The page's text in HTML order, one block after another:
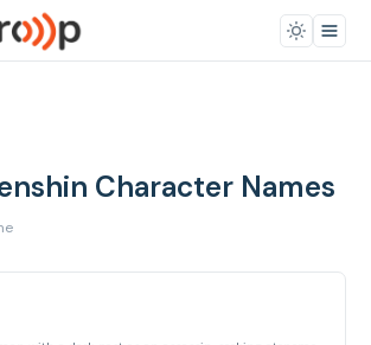
Character Names